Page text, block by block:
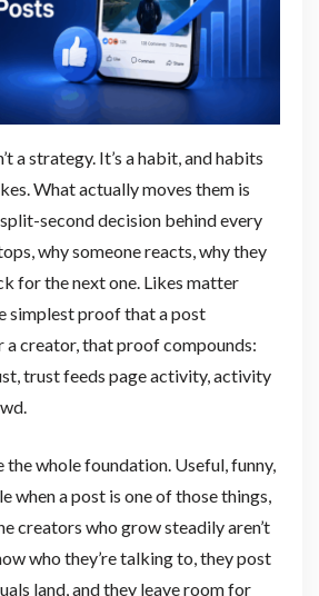
a strategy. It’s a habit, and habits
What actually moves them is
second decision behind every
why someone reacts, why they
for the next one. Likes matter
simplest proof that a post
a creator, that proof compounds:
trust feeds page activity, activity
the whole foundation. Useful, funny,
when a post is one of those things,
creators who grow steadily aren’t
who they’re talking to, they post
land, and they leave room for